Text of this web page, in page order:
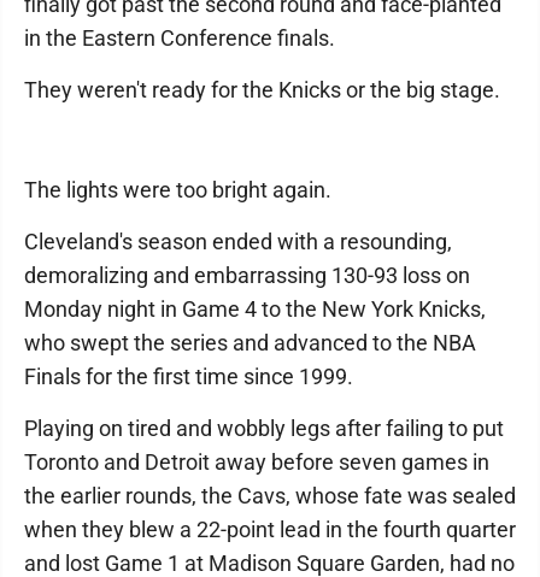
in the Eastern Conference finals.
They weren't ready for the Knicks or the big stage.
The lights were too bright again.
Cleveland's season ended with a resounding,
demoralizing and embarrassing 130-93 loss on
Monday night in Game 4 to the New York Knicks,
who swept the series and advanced to the NBA
Finals for the first time since 1999.
Playing on tired and wobbly legs after failing to put
Toronto and Detroit away before seven games in
the earlier rounds, the Cavs, whose fate was sealed
when they blew a 22-point lead in the fourth quarter
and lost Game 1 at Madison Square Garden, had no